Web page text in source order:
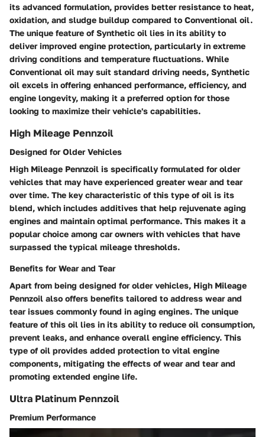
its advanced formulation, provides better resistance to heat,
oxidation, and sludge buildup compared to Conventional oil.
The unique feature of Synthetic oil lies in its ability to
deliver improved engine protection, particularly in extreme
driving conditions and temperature fluctuations. While
Conventional oil may suit standard driving needs, Synthetic
oil excels in offering enhanced performance, efficiency, and
engine longevity, making it a preferred option for those
looking to maximize their vehicle's capabilities.
High Mileage Pennzoil
Designed for Older Vehicles
High Mileage Pennzoil is specifically formulated for older
vehicles that may have experienced greater wear and tear
over time. The key characteristic of this type of oil is its
blend, which includes additives that help rejuvenate aging
engines and maintain optimal performance. This makes it a
popular choice among car owners with vehicles that have
surpassed the typical mileage thresholds.
Benefits for Wear and Tear
Apart from being designed for older vehicles, High Mileage
Pennzoil also offers benefits tailored to address wear and
tear issues commonly found in aging engines. The unique
feature of this oil lies in its ability to reduce oil consumption,
prevent leaks, and enhance overall engine efficiency. This
type of oil provides added protection to vital engine
components, mitigating the effects of wear and tear and
promoting extended engine life.
Ultra Platinum Pennzoil
Premium Performance